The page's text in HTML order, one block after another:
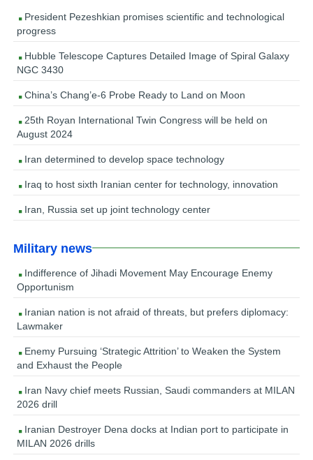
President Pezeshkian promises scientific and technological
progress
Hubble Telescope Captures Detailed Image of Spiral Galaxy
NGC 3430
China’s Chang’e-6 Probe Ready to Land on Moon
25th Royan International Twin Congress will be held on
August 2024
Iran determined to develop space technology
Iraq to host sixth Iranian center for technology, innovation
Iran, Russia set up joint technology center
Military news
Indifference of Jihadi Movement May Encourage Enemy
Opportunism
Iranian nation is not afraid of threats, but prefers diplomacy:
Lawmaker
Enemy Pursuing ‘Strategic Attrition’ to Weaken the System
and Exhaust the People
Iran Navy chief meets Russian, Saudi commanders at MILAN
2026 drill
Iranian Destroyer Dena docks at Indian port to participate in
MILAN 2026 drills